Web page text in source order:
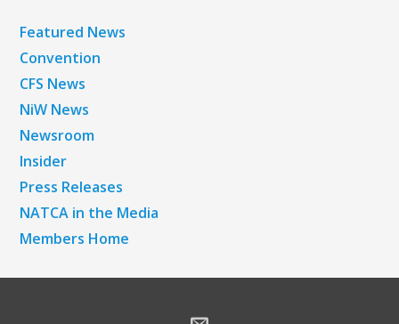
Featured News
Convention
CFS News
NiW News
Newsroom
Insider
Press Releases
NATCA in the Media
Members Home